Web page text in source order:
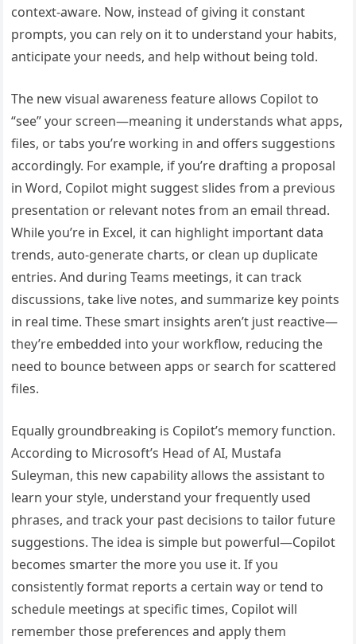
context-aware. Now, instead of giving it constant
prompts, you can rely on it to understand your habits,
anticipate your needs, and help without being told.
The new visual awareness feature allows Copilot to
“see” your screen—meaning it understands what apps,
files, or tabs you’re working in and offers suggestions
accordingly. For example, if you’re drafting a proposal
in Word, Copilot might suggest slides from a previous
presentation or relevant notes from an email thread.
While you’re in Excel, it can highlight important data
trends, auto-generate charts, or clean up duplicate
entries. And during Teams meetings, it can track
discussions, take live notes, and summarize key points
in real time. These smart insights aren’t just reactive—
they’re embedded into your workflow, reducing the
need to bounce between apps or search for scattered
files.
Equally groundbreaking is Copilot’s memory function.
According to Microsoft’s Head of AI, Mustafa
Suleyman, this new capability allows the assistant to
learn your style, understand your frequently used
phrases, and track your past decisions to tailor future
suggestions. The idea is simple but powerful—Copilot
becomes smarter the more you use it. If you
consistently format reports a certain way or tend to
schedule meetings at specific times, Copilot will
remember those preferences and apply them